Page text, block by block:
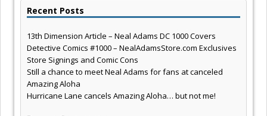
Recent Posts
13th Dimension Article – Neal Adams DC 1000 Covers
Detective Comics #1000 – NealAdamsStore.com Exclusives
Store Signings and Comic Cons
Still a chance to meet Neal Adams for fans at canceled
Amazing Aloha
Hurricane Lane cancels Amazing Aloha… but not me!